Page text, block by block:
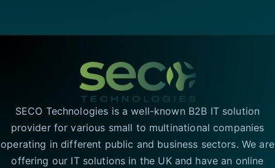
SECO Technologies is a well-known B2B IT solution
provider for various small to multinational companies
operating in different public and business sectors. We are
offering our IT solutions in the UK and have an online